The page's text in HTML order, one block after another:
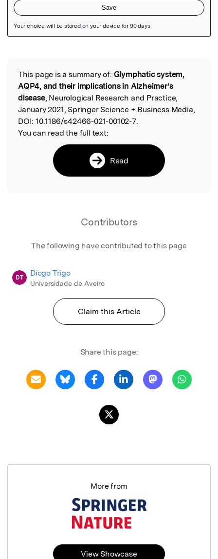
Read the Original
This page is a summary of: Glymphatic system,
AQP4, and their implications in Alzheimer’s
disease, Neurological Research and Practice,
January 2021, Springer Science + Business Media,
DOI: 10.1186/s42466-021-00102-7.
You can read the full text:
Read
Contributors
The following have contributed to this page
DT Diogo Trigo
Universidade de Aveiro
Claim this Article
Share this page:
More from
View Showcase